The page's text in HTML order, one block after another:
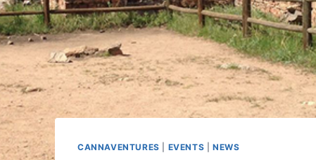
CANNAVENTURES EVENTS NEWS